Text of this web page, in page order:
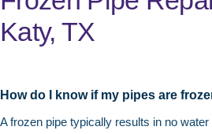
Katy, TX
How do I know if my pipes are
A frozen pipe typically results in no